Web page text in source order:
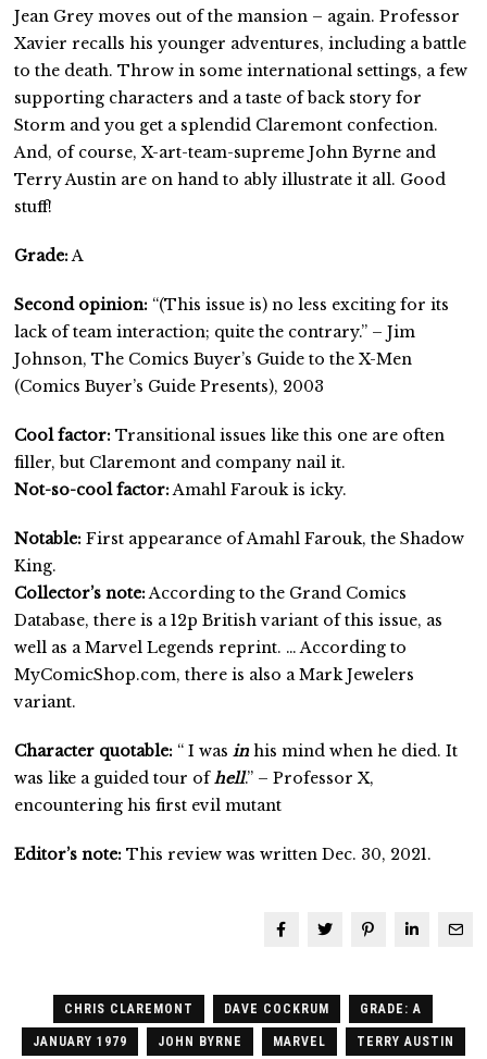
Jean Grey moves out of the mansion – again. Professor
Xavier recalls his younger adventures, including a battle
to the death. Throw in some international settings, a few
supporting characters and a taste of back story for
Storm and you get a splendid Claremont confection.
And, of course, X-art-team-supreme John Byrne and
Terry Austin are on hand to ably illustrate it all. Good
stuff!
Grade: A
Second opinion: “(This issue is) no less exciting for its
lack of team interaction; quite the contrary.” – Jim
Johnson, The Comics Buyer’s Guide to the X-Men
(Comics Buyer’s Guide Presents), 2003
Cool factor: Transitional issues like this one are often
filler, but Claremont and company nail it.
Not-so-cool factor: Amahl Farouk is icky.
Notable: First appearance of Amahl Farouk, the Shadow
King.
Collector’s note: According to the Grand Comics
Database, there is a 12p British variant of this issue, as
well as a Marvel Legends reprint. … According to
MyComicShop.com, there is also a Mark Jewelers
variant.
Character quotable: “ I was in his mind when he died. It
was like a guided tour of hell.” – Professor X,
encountering his first evil mutant
Editor’s note:This review was written Dec. 30, 2021.
CHRIS CLAREMONT DAVE COCKRUM GRADE: A
JANUARY 1979 JOHN BYRNE MARVEL TERRY AUSTIN